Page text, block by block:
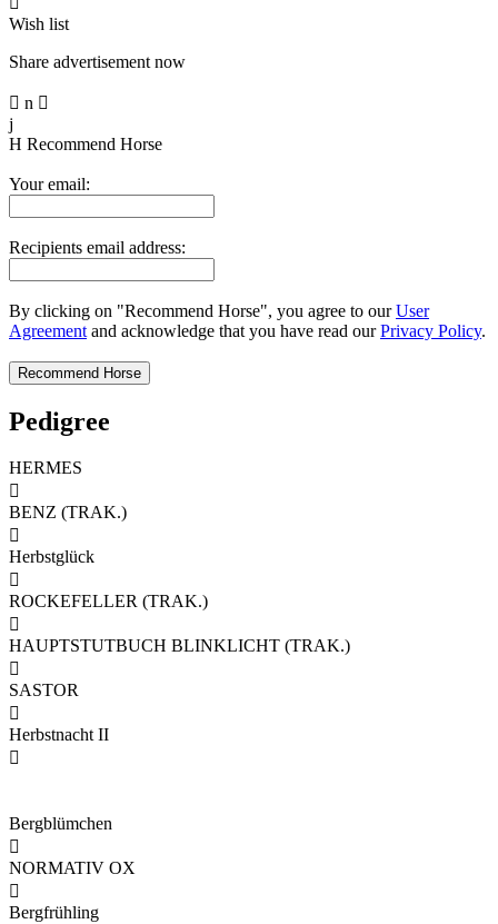
Wish list
Share advertisement now
 n 
j
H Recommend Horse
Your email:
Recipients email address:
By clicking on "Recommend Horse", you agree to ourUser
Agreement and acknowledge that you have read ourPrivacy Policy.
Pedigree
HERMES

BENZ (TRAK.)

Herbstglück

ROCKEFELLER (TRAK.)

HAUPTSTUTBUCH BLINKLICHT (TRAK.)

SASTOR

Herbstnacht II

Bergblümchen

NORMATIV OX

Bergfrühling